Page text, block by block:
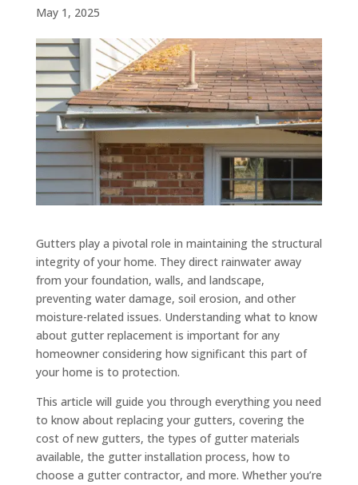
May 1, 2025
Gutters play a pivotal role in maintaining the structural
integrity of your home. They direct rainwater away
from your foundation, walls, and landscape,
preventing water damage, soil erosion, and other
moisture-related issues. Understanding what to know
about gutter replacement is important for any
homeowner considering how significant this part of
your home is to protection.
This article will guide you through everything you need
to know about replacing your gutters, covering the
cost of new gutters, the types of gutter materials
available, the gutter installation process, how to
choose a gutter contractor, and more. Whether you’re